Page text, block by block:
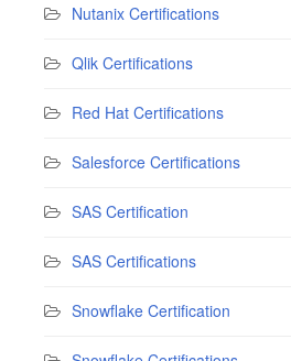
Nutanix Certifications
Qlik Certifications
Red Hat Certifications
Salesforce Certifications
SAS Certification
SAS Certifications
Snowflake Certification